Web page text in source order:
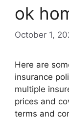
ok
October 1,
Here are
insurance
multiple
prices and
terms and